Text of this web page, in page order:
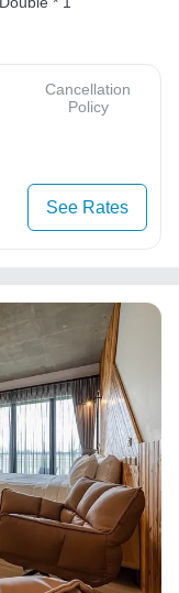
Cancellation
Policy
See Rates